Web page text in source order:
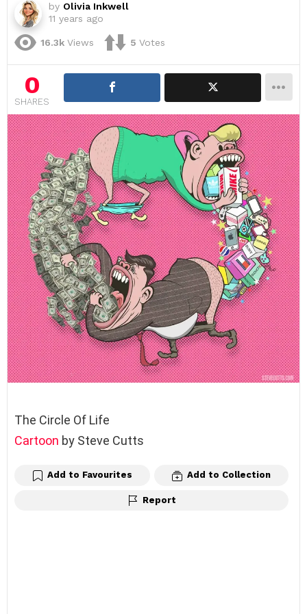
by Olivia Inkwell
11 years ago
16.3k Views 5 Votes
0
SHARES
The Circle Of Life
Cartoon by Steve Cutts
Add to Favourites Add to Collection
Report